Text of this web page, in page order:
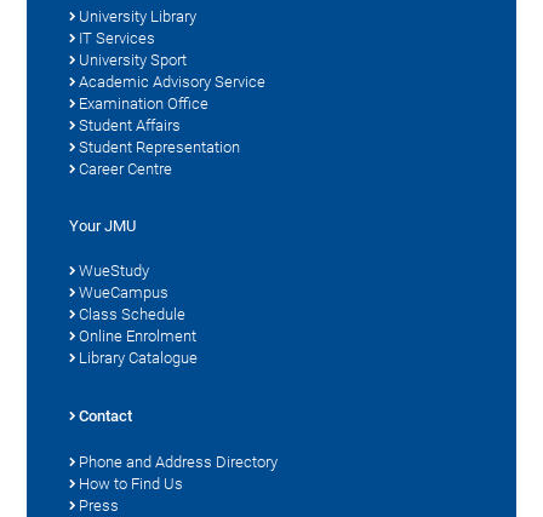
University Library
IT Services
University Sport
Academic Advisory Service
Examination Office
Student Affairs
Student Representation
Career Centre
Your JMU
WueStudy
WueCampus
Class Schedule
Online Enrolment
Library Catalogue
Contact
Phone and Address Directory
How to Find Us
Press